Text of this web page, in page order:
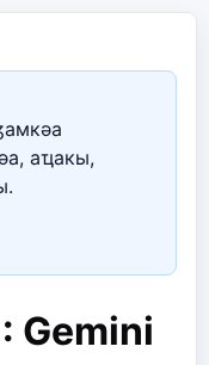
аҵакы,
Gemini